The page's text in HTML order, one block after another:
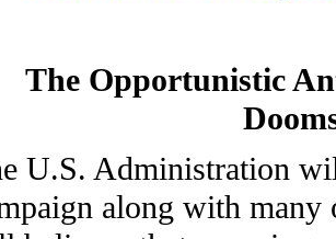
The Opportunistic
U.S. Administration
along with